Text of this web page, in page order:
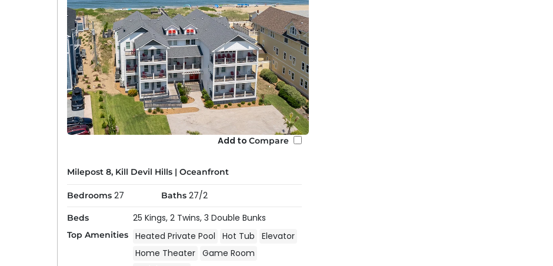
Outer Banks
How do I find vacation rentals with private vs. community pools?
Use our search filters to select “Private Pool” when looking for your ideal rental home. This will refine your
results to only include our rentals with a pool. Listings will also explicitly state if a home has access to a
community pool in addition to (or instead of) a private one.
Are all pools heated?
Some of our rentals with private pools offer heated pools. If you are looking to reserve a vacation rental that
has a heated pool, be sure to select “Private Heated Pool
available rentals.
Are vacation home pools open year-round?
close dates for the current year.
Add toCompare
Milepost 8, Kill Devil Hills| Oceanfront
Bedrooms 27 Baths 27/2
Beds 25 Kings, 2 Twins, 3 Double Bunks
Top Amenities Heated Private Pool Hot Tub
Elevator
Home Theater
Game Room